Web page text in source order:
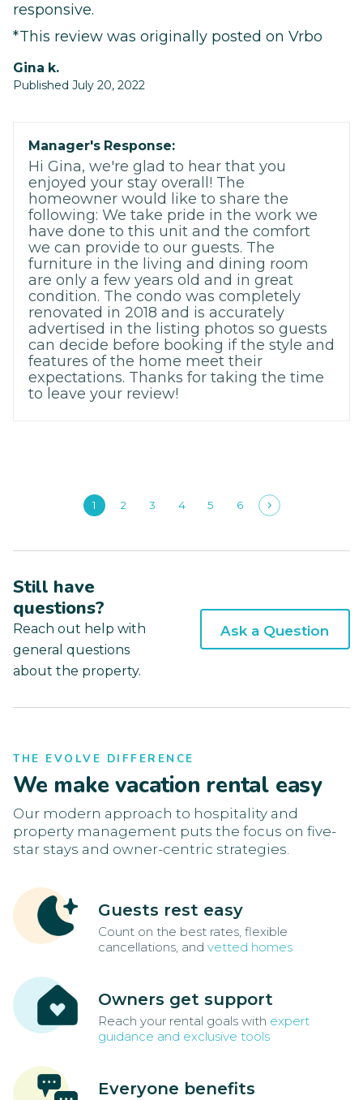
responsive.
*This review was originally posted on Vrbo
gina k.
Published July 20, 2022
Manager's Response:
Hi Gina, we're glad to hear that you
enjoyed your stay overall! The
homeowner would like to share the
following: We take pride in the work we
have done to this unit and the comfort
we can provide to our guests. The
furniture in the living and dining room
are only a few years old and in great
condition. The condo was completely
renovated in 2018 and is accurately
advertised in the listing photos so guests
can decide before booking if the style and
features of the home meet their
expectations. Thanks for taking the time
to leave your review!
1 2 3 4 5 6
Still have
questions?
Reach out help with
general questions
about the property.
Ask a Question
THE EVOLVE DIFFERENCE
We make vacation rental easy
Our modern approach to hospitality and
property management puts the focus on five-
star stays and owner-centric strategies.
Guests rest easy
Count on the best rates, flexible
cancellations, and vetted homes
Owners get support
Reach your rental goals with expert
guidance and exclusive tools
Everyone benefits